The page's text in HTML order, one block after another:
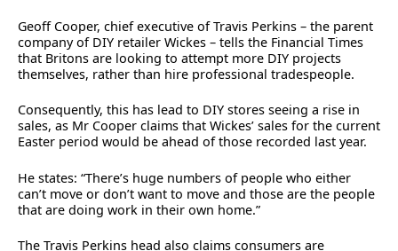
Geoff Cooper, chief executive of Travis Perkins – the parent
company of DIY retailer Wickes – tells the Financial Times
that Britons are looking to attempt more DIY projects
themselves, rather than hire professional tradespeople.
Consequently, this has lead to DIY stores seeing a rise in
sales, as Mr Cooper claims that Wickes’ sales for the current
Easter period would be ahead of those recorded last year.
He states: “There’s huge numbers of people who either
can’t move or don’t want to move and those are the people
that are doing work in their own home.”
The Travis Perkins head also claims consumers are